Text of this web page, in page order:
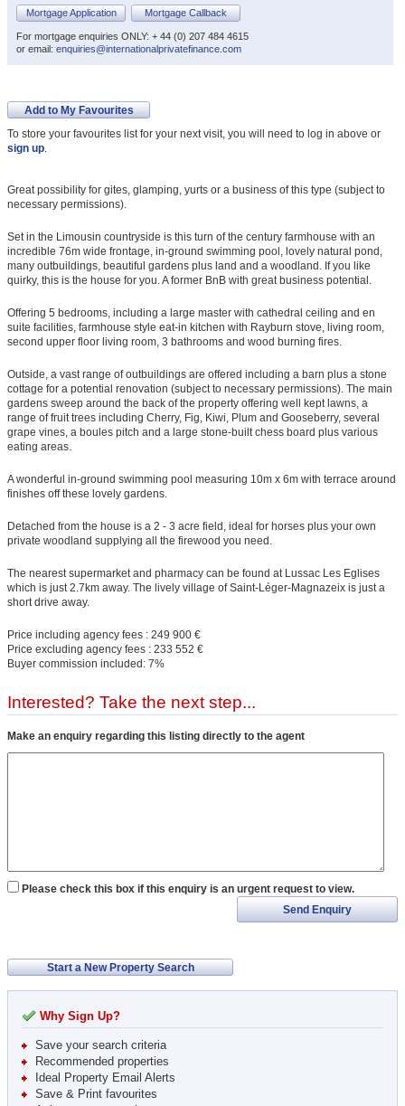
Mortgage Application
Mortgage Callback
For mortgage enquiries ONLY: + 44 (0) 207 484 4615
or email: enquiries@internationalprivatefinance.com
Add to My Favourites
To store your favourites list for your next visit, you will need to log in above or
sign up.
Great possibility for gites, glamping, yurts or a business of this type (subject to
necessary permissions).
Set in the Limousin countryside is this turn of the century farmhouse with an
incredible 76m wide frontage, in-ground swimming pool, lovely natural pond,
many outbuildings, beautiful gardens plus land and a woodland. If you like
quirky, this is the house for you. A former BnB with great business potential.
Offering 5 bedrooms, including a large master with cathedral ceiling and en
suite facilities, farmhouse style eat-in kitchen with Rayburn stove, living room,
second upper floor living room, 3 bathrooms and wood burning fires.
Outside, a vast range of outbuildings are offered including a barn plus a stone
cottage for a potential renovation (subject to necessary permissions). The main
gardens sweep around the back of the property offering well kept lawns, a
range of fruit trees including Cherry, Fig, Kiwi, Plum and Gooseberry, several
grape vines, a boules pitch and a large stone-built chess board plus various
eating areas.
A wonderful in-ground swimming pool measuring 10m x 6m with terrace around
finishes off these lovely gardens.
Detached from the house is a 2 - 3 acre field, ideal for horses plus your own
private woodland supplying all the firewood you need.
The nearest supermarket and pharmacy can be found at Lussac Les Eglises
which is just 2.7km away. The lively village of Saint-Léger-Magnazeix is just a
short drive away.
Price including agency fees : 249 900 €
Price excluding agency fees : 233 552 €
Buyer commission included: 7%
Interested? Take the next step...
Make an enquiry regarding this listing directly to the agent
Please check this box if this enquiry is an urgent request to view.
Send Enquiry
Start a New Property Search
Why Sign Up?
Save your search criteria
Recommended properties
Ideal Property Email Alerts
Save & Print favourites